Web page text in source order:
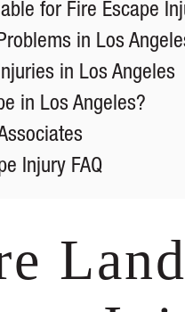
for Fire Escape
in Los
in Los Angeles
in Los Angeles?
Injury FAQ